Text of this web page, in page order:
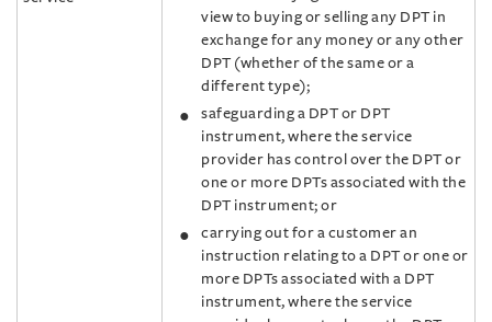
view to buying or selling any DPT in
exchange for any money or any other
DPT (whether of the same or a
different type);
safeguarding a DPT or DPT
instrument, where the service
provider has control over the DPT or
one or more DPTs associated with the
DPT instrument; or
carrying out for a customer an
instruction relating to a DPT or one or
more DPTs associated with a DPT
instrument, where the service